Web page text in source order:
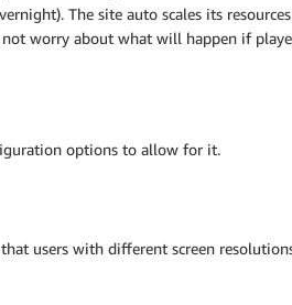
The site auto scales its
worry about what will happen if
options to allow for it.
users with different screen